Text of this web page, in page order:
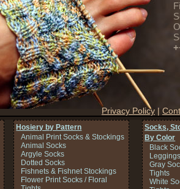
Privacy Policy |
Hosiery by Pattern
Animal Print Socks & Stockings
Animal Socks
Argyle Socks
Dotted Socks
Fishnets & Fishnet Stockings
Flower Print Socks / Floral
Socks,
By Color
Black
Gray
Tights
White